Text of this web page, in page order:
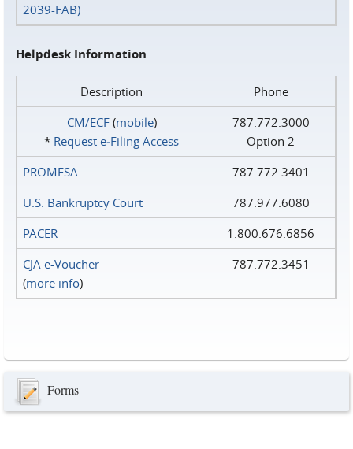
2039-FAB)
Helpdesk Information
Description
Phone
CM/ECF(mobile)
* Request e‑Filing Access
787.772.3000
Option 2
PROMESA
787.772.3401
U.S. Bankruptcy Court
787.977.6080
PACER
1.800.676.6856
CJA e-Voucher
(more info)
787.772.3451
Forms